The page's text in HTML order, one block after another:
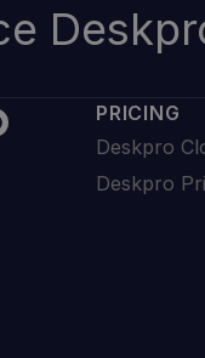
PRICING
Deskpro
Deskpro